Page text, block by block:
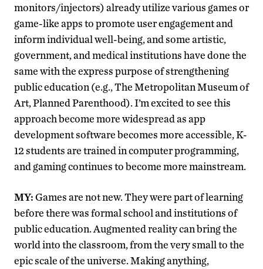
monitors/injectors) already utilize various games or
game-like apps to promote user engagement and
inform individual well-being, and some artistic,
government, and medical institutions have done the
same with the express purpose of strengthening
public education (e.g., The Metropolitan Museum of
Art, Planned Parenthood). I’m excited to see this
approach become more widespread as app
development software becomes more accessible, K-
12 students are trained in computer programming,
and gaming continues to become more mainstream.
MY:Games are not new. They were part of learning
before there was formal school and institutions of
public education. Augmented reality can bring the
world into the classroom, from the very small to the
epic scale of the universe. Making anything,